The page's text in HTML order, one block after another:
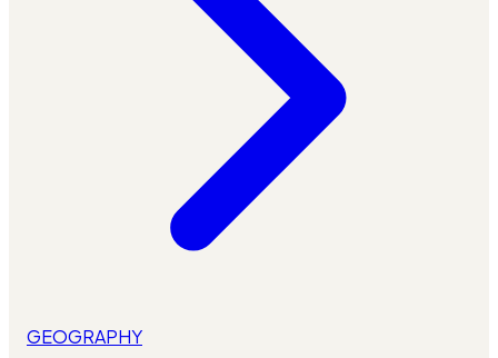
GEOGRAPHY